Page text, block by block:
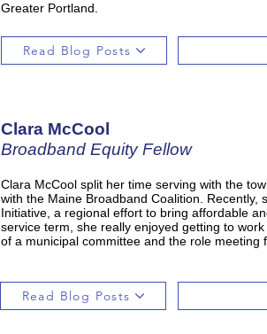
Greater Portland.
Read Blog Posts
Clara McCool
Broadband Equity Fellow
Clara McCool split her time serving with the
with the Maine Broadband Coalition.
Initiative, a regional effort to bring affordable
service term, she really enjoyed getting to
of a municipal committee and the role meeting
Read Blog Posts